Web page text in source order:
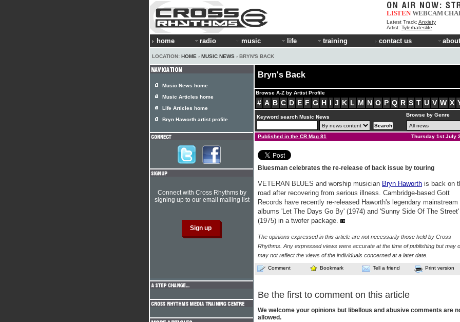
LISTEN WEBCAM
Latest Track: Anxiety
Artist: Tylerhateslife
home radio music life training contact us
LOCATION: HOME › MUSIC NEWS › BRYN'S BACK
Bryn's Back
Browse A-Z by Artist Profile
# A B C D E F G H I J K L M N O P Q R S T U V W X
Keyword search Music News Browse by Genre
Published in the CR Mag 81 Thursday 1st July
Bluesman celebrates the re-release of back issue by touring
VETERAN BLUES and worship musician Bryn Haworth is back on
road after recovering from serious illness. Cambridge-based Gott
Records have recently re-released Haworth's legendary mainstream
albums 'Let The Days Go By' (1974) and 'Sunny Side Of The Street'
(1975) in a twofer package.
The opinions expressed in this article are not necessarily those held by Cross
Rhythms. Any expressed views were accurate at the time of publishing but may
may not reflect the views of the individuals concerned at a later date.
Comment Bookmark Tell a friend Print version
Be the first to comment on this article
We welcome your opinions but libellous and abusive comments are
allowed.
Music News home
Music Articles home
Life Articles home
Bryn Haworth artist profile
Connect with Cross Rhythms by
signing up to our email mailing list